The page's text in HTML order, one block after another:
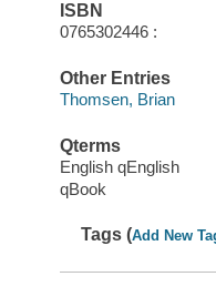
ISBN
0765302446 :
Other Entries
Thomsen, Brian
Qterms
English qEnglish
qBook
Tags (Add New